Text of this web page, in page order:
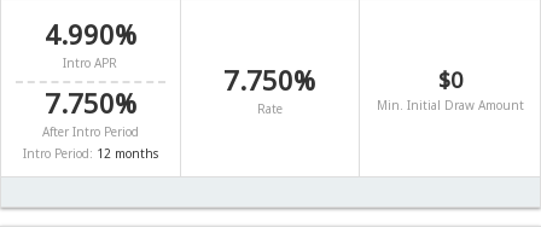
4.990%
Intro APR
7.750%
After Intro Period
Intro Period: 12 months
7.750%
Rate
$0
Min. Initial Draw Amount